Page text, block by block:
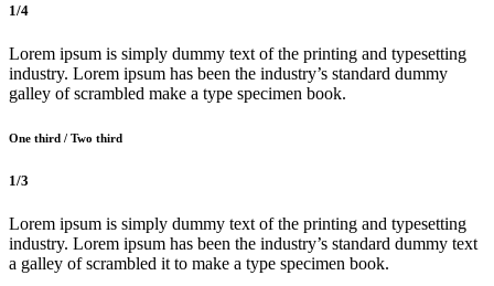
1/4
Lorem ipsum is simply dummy text of the printing and typesetting
industry. Lorem ipsum has been the industry’s standard dummy
galley of scrambled make a type specimen book.
One third / Two third
1/3
Lorem ipsum is simply dummy text of the printing and typesetting
industry. Lorem ipsum has been the industry’s standard dummy text
a galley of scrambled it to make a type specimen book.